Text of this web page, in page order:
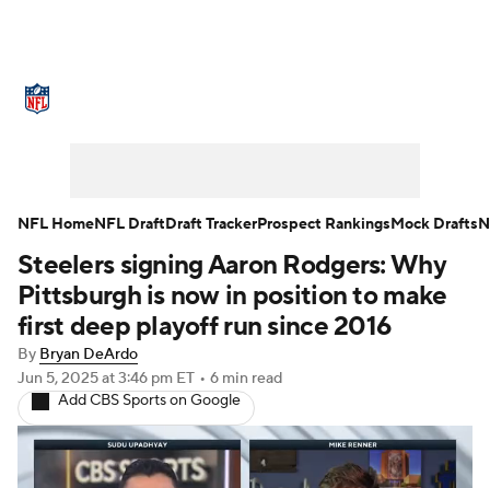
NFL Draft Super Bowl Players
Injuries Transactions NFL Betting
Fantasy Paramount +
Steelers signing Aaron Rodgers: Why
Pittsburgh is now in position to make
first deep playoff run since 2016
By Bryan DeArdo
Jun 5, 2025at 3:46 pm ET • 6 min read
Add CBS Sports on Google
NFL HomeNFL DraftDraft TrackerProspect RankingsMock Drafts